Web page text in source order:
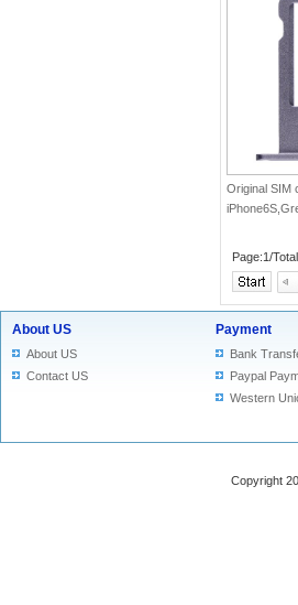
Original SIM
Page:1/
About US
About US
Contact US
Payment
Bank
Paypal
Western
Copyright